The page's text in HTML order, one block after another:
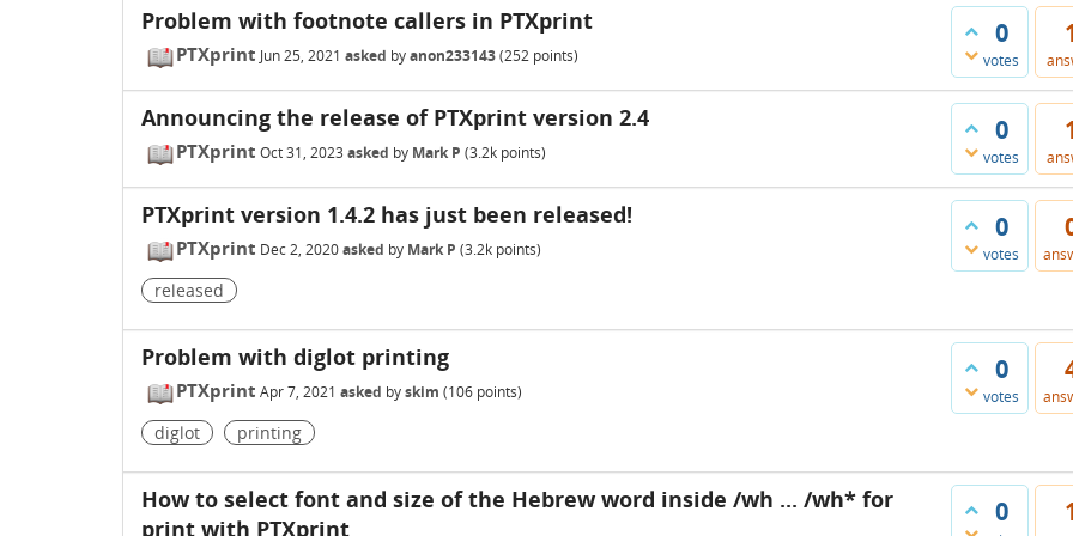
0
votes
Problem with footnote callers in PTXprint
PTXprint Jun 25, 2021 asked byanon233143(252 points)
0
votes
Announcing the release of PTXprint version 2.4
PTXprint Oct 31, 2023 asked by Mark P (3.2k points)
0
votes
PTXprint version 1.4.2 has just been released!
PTXprint Dec 2, 2020asked by Mark P (3.2k points)
released
0
votes
Problem with diglot printing
PTXprint Apr 7, 2021 asked byskim (106 points)
diglot printing
0
How to select font and size of the Hebrew word inside /wh ... /wh* for
print with PTXprint